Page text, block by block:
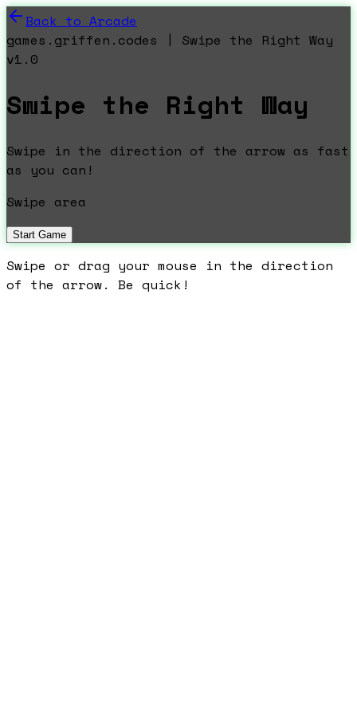
Back to Arcade
games.griffen.codes | Swipe the Right Way
v1.0
Swipe the Right Way
Swipe in the direction of the arrow as fast
as you can!
Swipe area
Start Game
Swipe or drag your mouse in the direction
of the arrow. Be quick!